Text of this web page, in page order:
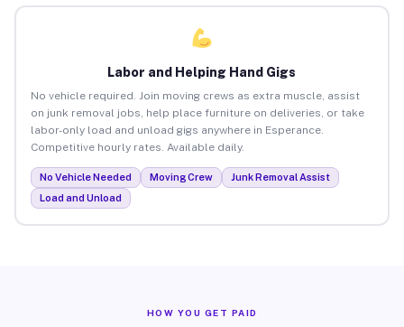
Labor and Helping Hand Gigs
No vehicle required. Join moving crews as extra muscle, assist
on junk removal jobs, help place furniture on deliveries, or take
labor-only load and unload gigs anywhere in Esperance.
Competitive hourly rates. Available daily.
No Vehicle Needed Moving Crew
Junk Removal Assist
Load and Unload
HOW YOU GET PAID